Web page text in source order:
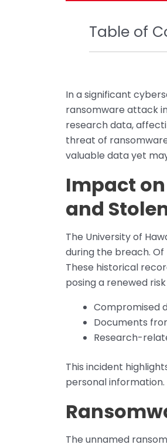
Table of
In a significant
ransomware attack
research data,
threat of
valuable data yet
Impact
and
The University of
during the breach.
These historical
posing a renewed
Compromised
Documents
Research-
This incident
personal information.
The unnamed